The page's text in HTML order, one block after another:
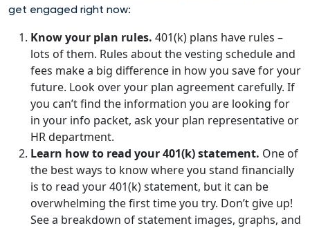
get engaged right now:
Know your plan rules. 401(k) plans have rules –
lots of them. Rules about the vesting schedule and
fees make a big difference in how you save for your
future. Look over your plan agreement carefully. If
you can’t find the information you are looking for
in your info packet, ask your plan representative or
HR department.
Learn how to read your 401(k) statement. One of
the best ways to know where you stand financially
is to read your 401(k) statement, but it can be
overwhelming the first time you try. Don’t give up!
See a breakdown of statement images, graphs, and